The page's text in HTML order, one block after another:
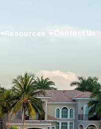
Resources Contact Us